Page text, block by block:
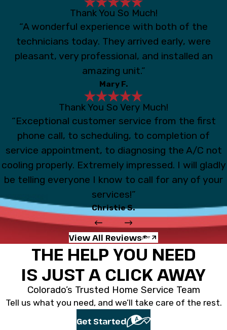
Thank You So Much!
“A wonderful experience with both of the
technicians today. They arrived early, were
pleasant, very professional, and installed an
amazing unit.”
Mary F.
Thank You So Very Much!
“Exceptional customer service from the first
phone call, to scheduling, to completion of
service appointment, to diagnosing the A/C not
cooling properly. Extremely impressed. I will gladly
be telling everyone I know to call for any of your
services!”
Christie S.
View All Reviews
THE HELP YOU NEED
IS JUST A CLICK AWAY
Colorado’s Trusted Home Service Team
Tell us what you need, and we’ll take care of the rest.
Get Started